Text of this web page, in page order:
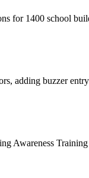
for 1400 school
adding buzzer entry
Awareness